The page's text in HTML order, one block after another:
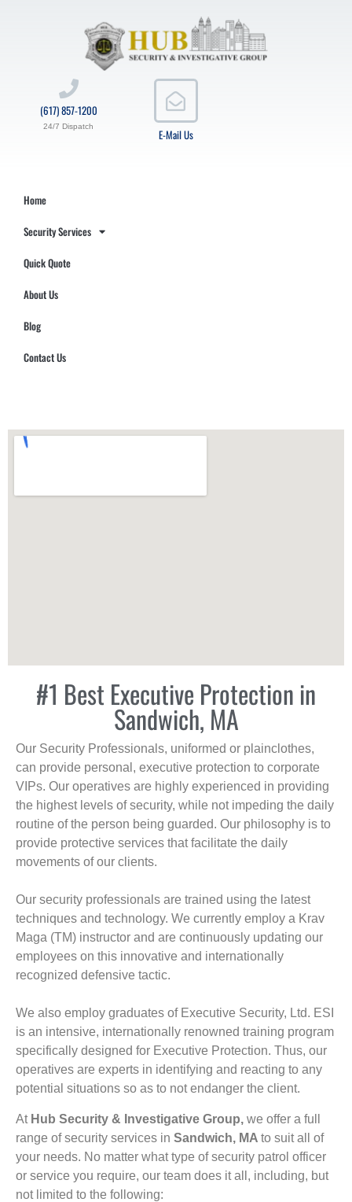
E-Mail Us
(617) 857-1200
24/7 Dispatch
Home
Security Services
Quick Quote
About Us
Blog
Contact Us
#1 Best Executive Protection in
Sandwich, MA
Our Security Professionals, uniformed or plainclothes,
can provide personal, executive protection to corporate
VIPs. Our operatives are highly experienced in providing
the highest levels of security, while not impeding the daily
routine of the person being guarded. Our philosophy is to
provide protective services that facilitate the daily
movements of our clients.
Our security professionals are trained using the latest
techniques and technology. We currently employ a Krav
Maga (TM) instructor and are continuously updating our
employees on this innovative and internationally
recognized defensive tactic.
We also employ graduates of Executive Security, Ltd. ESI
is an intensive, internationally renowned training program
specifically designed for Executive Protection. Thus, our
operatives are experts in identifying and reacting to any
potential situations so as to not endanger the client.
At Hub Security & Investigative Group, we offer a full
range of security services in Sandwich, MA to suit all of
your needs. No matter what type of security patrol officer
or service you require, our team does it all, including, but
not limited to the following: